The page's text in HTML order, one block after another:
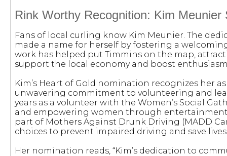
Rink Worthy Recognition: Kim
Fans of local curling know Kim Meunier. The
made a name for herself by fostering a
work has helped put Timmins on the map,
support the local economy and boost
Kim’s Heart of Gold nomination recognizes her
unwavering commitment to volunteering and
years as a volunteer with the Women’s Social
and empowering women through
part of Mothers Against Drunk Driving (MADD
choices to prevent impaired driving and save
Her nomination reads, “Kim’s dedication to